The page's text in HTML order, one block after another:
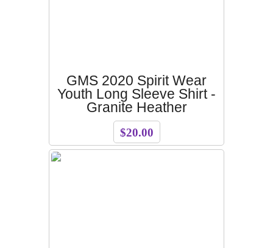
GMS 2020 Spirit Wear
Youth Long Sleeve Shirt -
Granite Heather
$20.00